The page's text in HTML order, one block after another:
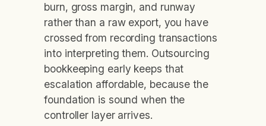
burn, gross margin, and runway
rather than a raw export, you have
crossed from recording transactions
into interpreting them. Outsourcing
bookkeeping early keeps that
escalation affordable, because the
foundation is sound when the
controller layer arrives.